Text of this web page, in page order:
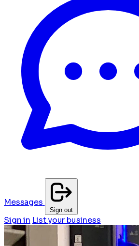
Messages
Sign out
Sign in List your business